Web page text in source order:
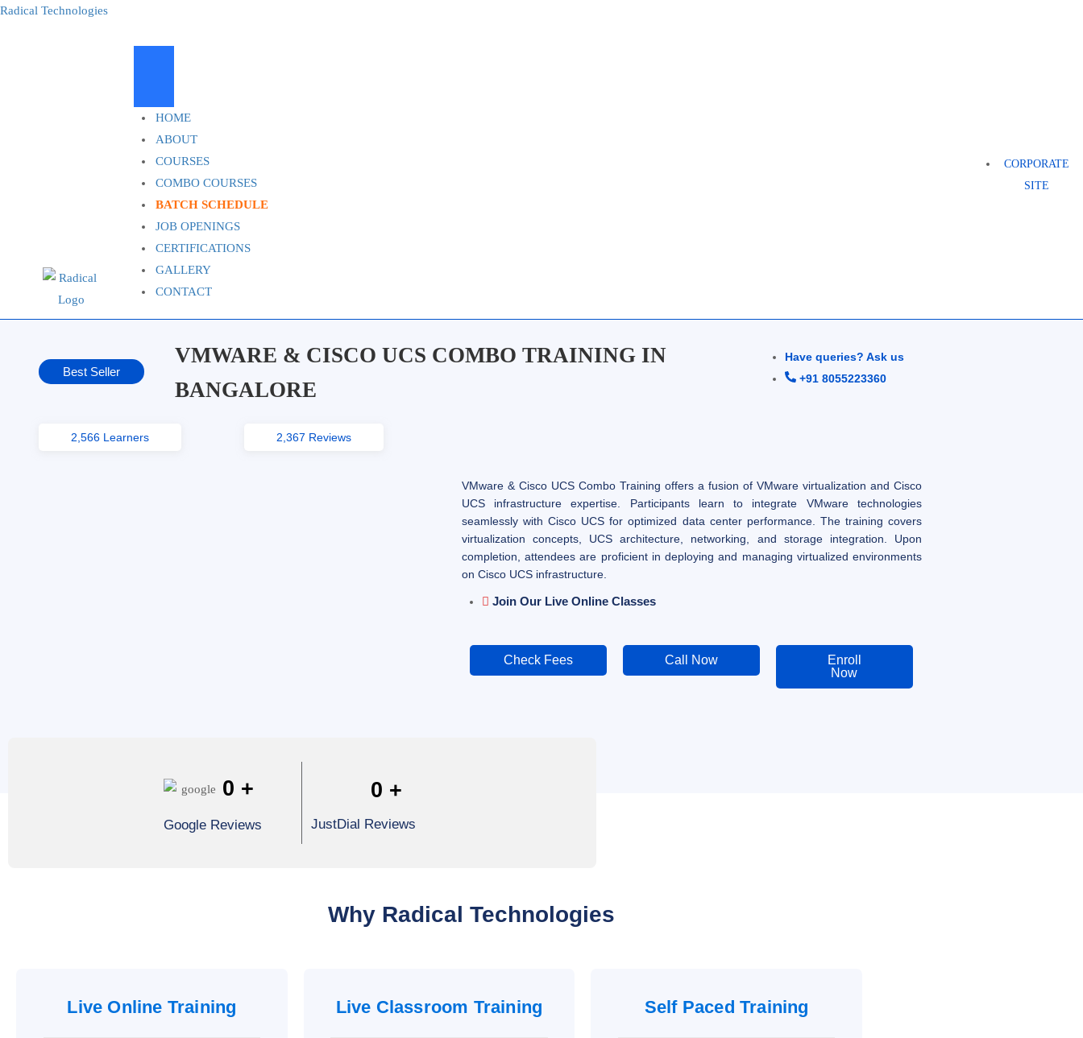
Radical Technologies
HOME
ABOUT
COURSES
COMBO COURSES
BATCH SCHEDULE
JOB OPENINGS
CERTIFICATIONS
GALLERY
CONTACT
CORPORATE
SITE
Best Seller
VMWARE & CISCO UCS COMBO TRAINING IN
BANGALORE
Have queries? Ask us
+91 8055223360
2,566 Learners 2,367 Reviews
VMware & Cisco UCS Combo Training offers a fusion of VMware virtualization and Cisco
UCS infrastructure expertise. Participants learn to integrate VMware technologies
seamlessly with Cisco UCS for optimized data center performance. The training covers
virtualization concepts, UCS architecture, networking, and storage integration. Upon
completion, attendees are proficient in deploying and managing virtualized environments
on Cisco UCS infrastructure.
Join Our Live Online Classes
Check Fees Call Now
Enroll
Now
0 +
Google Reviews
0 +
JustDial Reviews
Why Radical Technologies
Live Online Training Live Classroom Training Self Paced Training